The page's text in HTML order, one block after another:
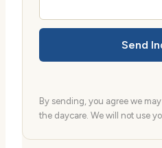
Send
By sending, you agree we
the daycare. We will not use